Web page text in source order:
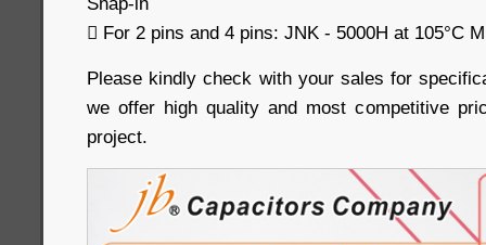
 For 2 pins and 4 pins: JNK - 5000H at 105°C
Please kindly check with your sales for
we offer high quality and most competitive
project.